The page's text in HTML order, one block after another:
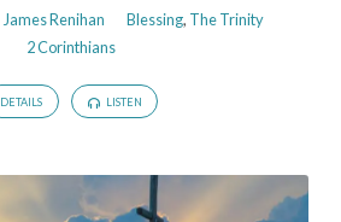
James Renihan Blessing, The Trinity
2 Corinthians
DETAILS LISTEN